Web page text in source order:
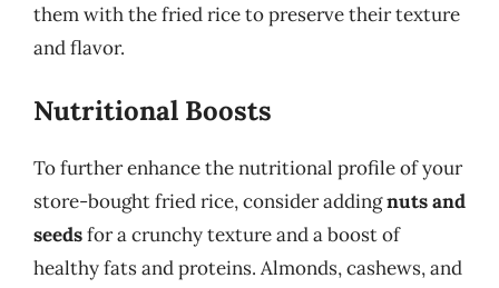
them with the fried rice to preserve their texture
and flavor.
Nutritional Boosts
To further enhance the nutritional profile of your
store-bought fried rice, consider addingnuts and
seedsfor a crunchy texture and a boost of
healthy fats and proteins. Almonds, cashews, and